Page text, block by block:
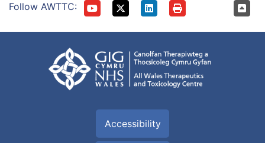
Follow AWTTC:
Accessibility